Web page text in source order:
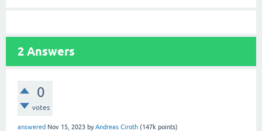
2 Answers
0
votes
answered Nov 15, 2023 byAndreas Ciroth (147k points)